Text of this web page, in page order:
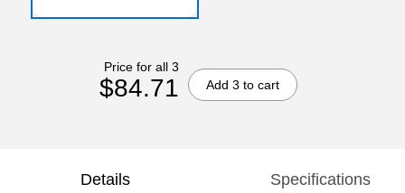
Price for all 3
$84.71 Add 3 to cart
Details Specifications